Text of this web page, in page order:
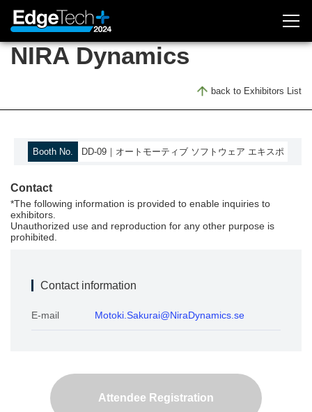
NIRA Dynamics
back to Exhibitors List
Booth No. DD-09｜オートモーティブ ソフトウェア エキスポ
Contact
*The following information is provided to enable inquiries to
exhibitors.
Unauthorized use and reproduction for any other purpose is
prohibited.
Contact information
E-mail Motoki.Sakurai@NiraDynamics.se
Attendee Registration
Attendee Registration
About Exhibition
Outline
Concept
Access
Previous (2023)
Conference List